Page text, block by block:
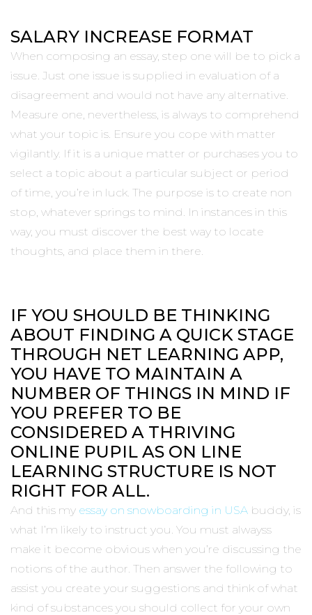
SALARY INCREASE FORMAT
When composing an essay, step one will be to pick a
issue. Just one issue is supplied in evaluation of a
disagreement and would not have any alternative.
Measure one, nevertheless, is always to comprehend
what your topic is. Ensure you cope with matter
vigilantly. If it is a unique matter or purchases you to
select a topic about a particular subject or period
of time, you’re in luck. The purpose is to create non
stop, whatever springs to mind. In instances in this
way, you must discover the best way to locate
thoughts, and place them in there.
IF YOU SHOULD BE THINKING
ABOUT FINDING A QUICK STAGE
THROUGH NET LEARNING APP,
YOU HAVE TO MAINTAIN A
NUMBER OF THINGS IN MIND IF
YOU PREFER TO BE
CONSIDERED A THRIVING
ONLINE PUPIL AS ON LINE
LEARNING STRUCTURE IS NOT
RIGHT FOR ALL.
And this my essay on snowboarding in USA buddy, is
what I’m likely to instruct you. You must alwayss
make it become obvious when you’re discussing the
notions of the author. Then answer the following to
assist you create your suggestions and think of what
kind of substances you should collect for your own